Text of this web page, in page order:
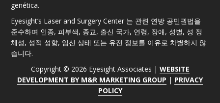
genética.
Eyesight’s Laser and Surgery Center 는 관련 연방 공민권법을
준수하며 인종, 피부색, 종교, 출신 국가, 연령, 장애, 성별, 성 정
체성, 성적 성향, 임신 상태 또는 유전 정보를 이유로 차별하지 않
습니다.
Copyright © 2026 Eyesight Associates | WEBSITE
DEVELOPMENT BY M&R MARKETING GROUP | PRIVACY
POLICY